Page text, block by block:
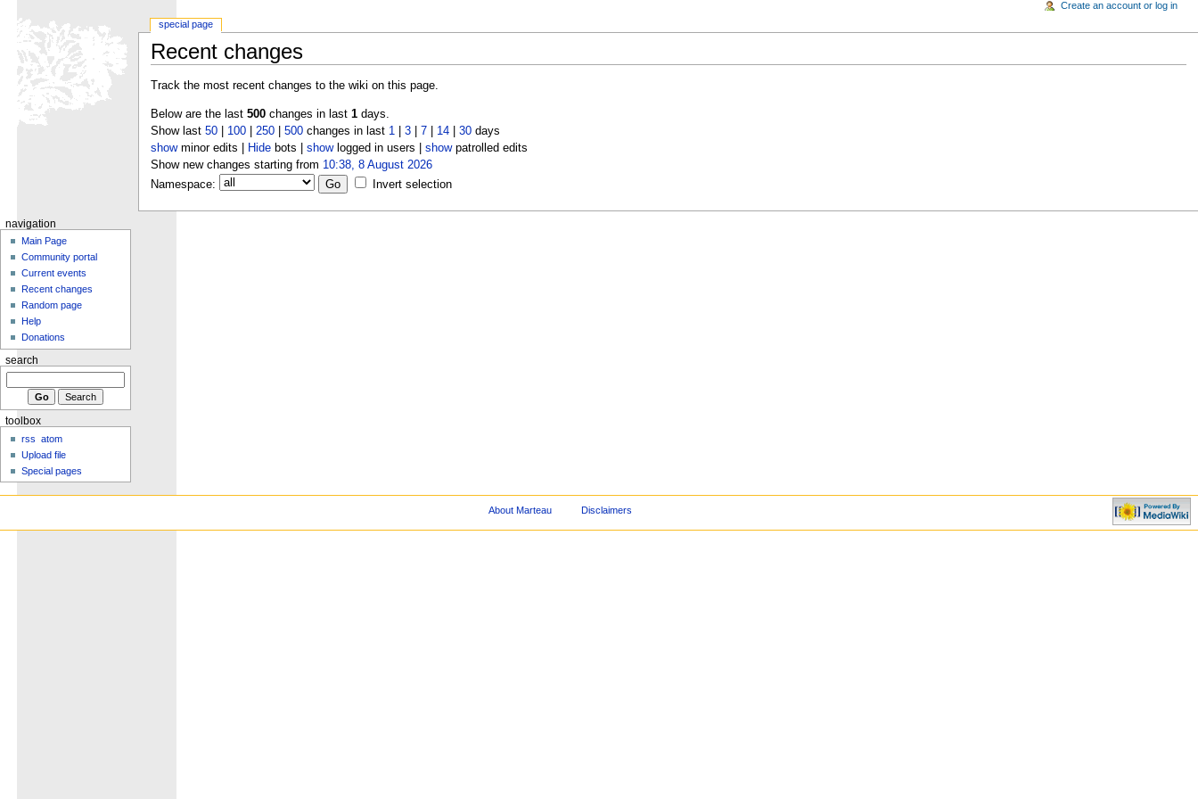
Recent changes
Track the most recent changes to the wiki on this page.
Below are the last 500changes in last 1days.
Show last 50| 100| 250| 500changes in last 1| 3| 7| 14| 30days
showminor edits | Hidebots | showlogged in users | showpatrolled edits
Show new changes starting from 10:38, 8 August 2026
Namespace:
Invert selection
special page
Create an account or log in
navigation
Main Page
Community portal
Current events
Recent changes
Random page
Help
Donations
search
toolbox
rss
atom
Upload file
Special pages
About Marteau Disclaimers